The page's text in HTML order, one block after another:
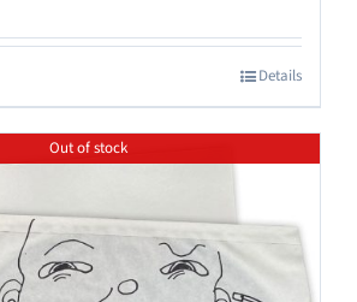
Details
Out of stock